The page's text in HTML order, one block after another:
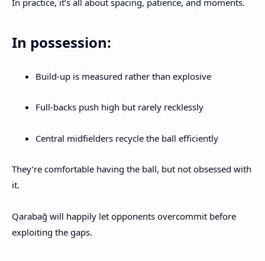
In practice, it’s all about spacing, patience, and moments.
In possession:
Build-up is measured rather than explosive
Full-backs push high but rarely recklessly
Central midfielders recycle the ball efficiently
They’re comfortable having the ball, but not obsessed with
it.
Qarabağ will happily let opponents overcommit before
exploiting the gaps.